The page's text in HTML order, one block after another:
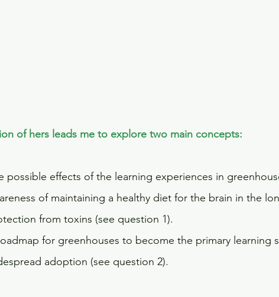
of hers leads me to explore two main concepts:
possible effects of the learning experiences in
of maintaining a healthy diet for the brain in the
from toxins (see question 1).
for greenhouses to become the primary learning
adoption (see question 2).